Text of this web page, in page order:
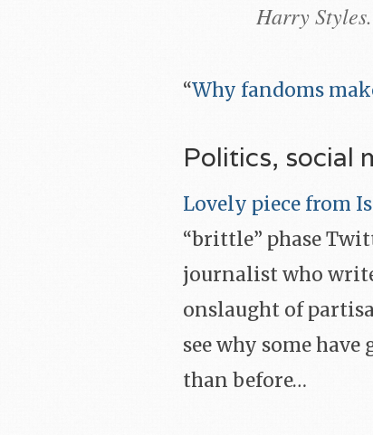
Harry
“Why fandoms
Politics, social
Lovely piece from
“brittle” phase
journalist who
onslaught of
see why some
than before…